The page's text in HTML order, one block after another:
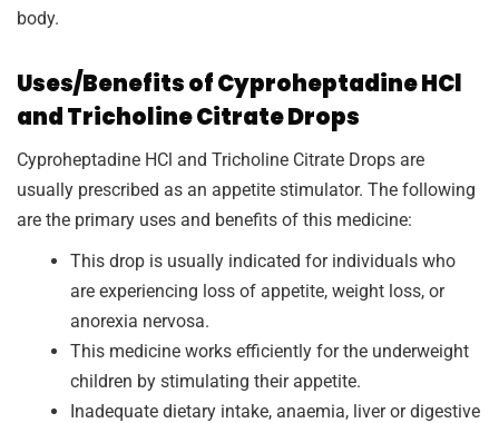
body.
Uses/Benefits of Cyproheptadine HCl
and Tricholine Citrate Drops
Cyproheptadine HCl and Tricholine Citrate Drops are
usually prescribed as an appetite stimulator. The following
are the primary uses and benefits of this medicine:
This drop is usually indicated for individuals who
are experiencing loss of appetite, weight loss, or
anorexia nervosa.
This medicine works efficiently for the underweight
children by stimulating their appetite.
Inadequate dietary intake, anaemia, liver or digestive